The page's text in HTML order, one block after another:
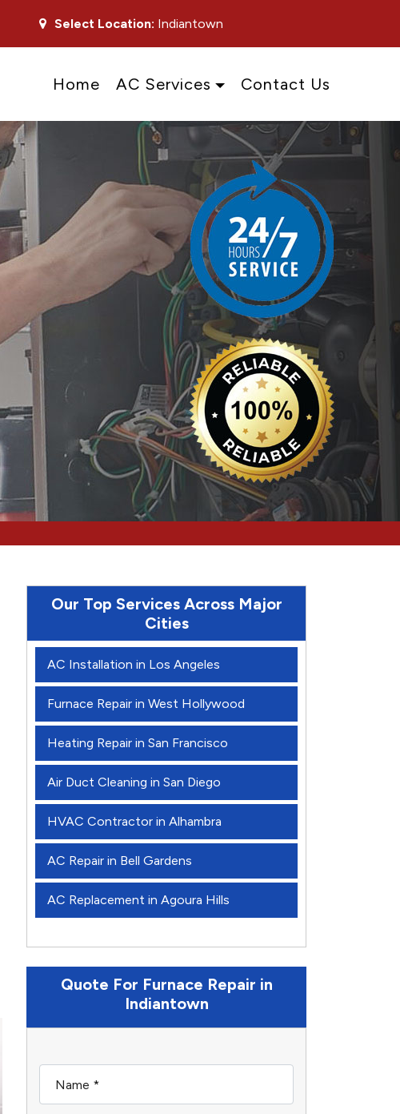
Select Location: Indiantown
Home AC Services Contact Us
Our Top Services Across Major
Cities
AC Installation in Los Angeles
Furnace Repair in West Hollywood
Heating Repair in San Francisco
Air Duct Cleaning in San Diego
HVAC Contractor in Alhambra
AC Repair in Bell Gardens
AC Replacement in Agoura Hills
Quote For Furnace Repair in
Indiantown